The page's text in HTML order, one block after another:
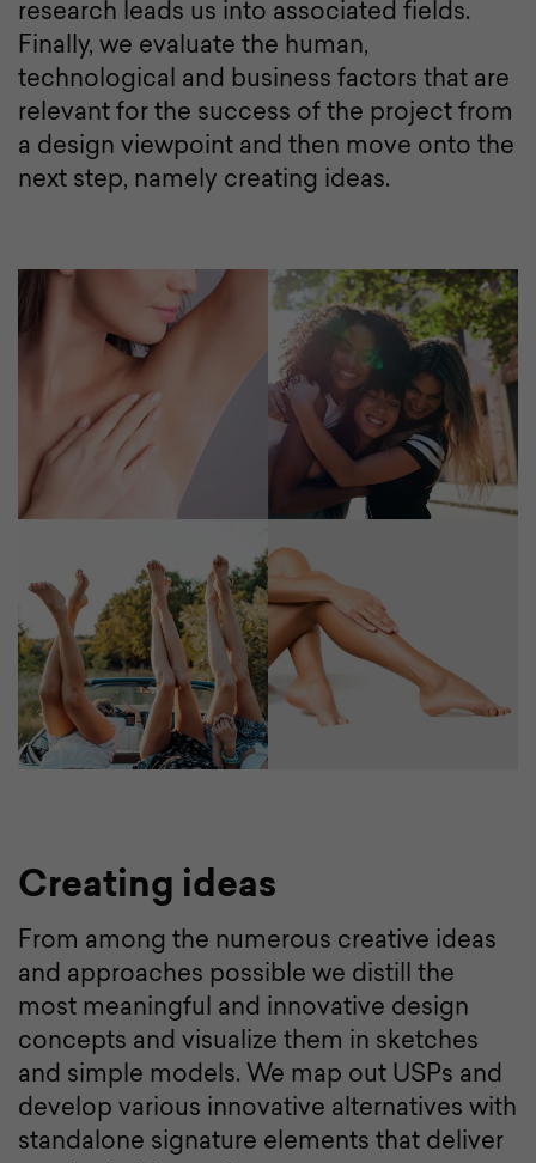
research leads us into associated fields.
Finally, we evaluate the human,
technological and business factors that are
relevant for the success of the project from
a design viewpoint and then move onto the
next step, namely creating ideas.
Creating ideas
From among the numerous creative ideas
and approaches possible we distill the
most meaningful and innovative design
concepts and visualize them in sketches
and simple models. We map out USPs and
develop various innovative alternatives with
standalone signature elements that deliver